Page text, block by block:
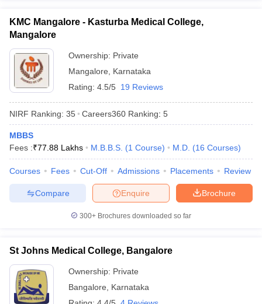
KMC Mangalore - Kasturba Medical College,
Mangalore
Ownership: Private
Mangalore
Karnataka
Rating: 4.5/5 19 Reviews
NIRF Ranking: 35 Careers360 Ranking: 5
MBBS
Fees :₹77.88 Lakhs M.B.B.S. (1 Course) M.D. (16 Courses)
Courses Fees Cut-Off Admissions Placements Review
Brochure
Enquire
Compare
300+ Brochures downloaded so far
St Johns Medical College, Bangalore
Ownership: Private
Bangalore
Karnataka